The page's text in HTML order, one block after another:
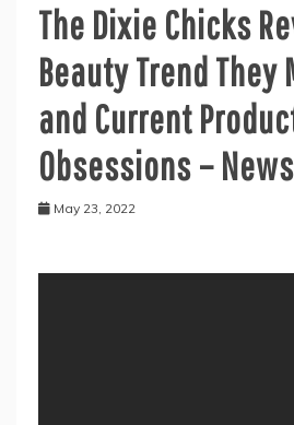
The Dixie Chicks
Beauty Trend They
and Current
Obsessions –
May 23, 2022